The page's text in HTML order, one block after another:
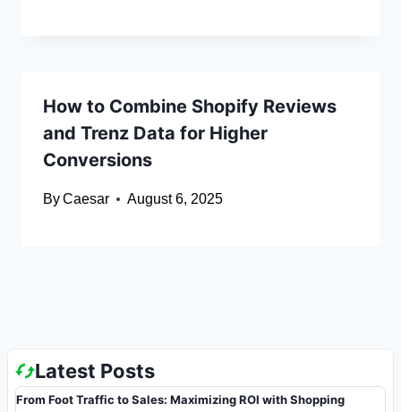
How to Combine Shopify Reviews
and Trenz Data for Higher
Conversions
ByCaesar August 6, 2025
Latest Posts
From Foot Traffic to Sales: Maximizing ROI with Shopping